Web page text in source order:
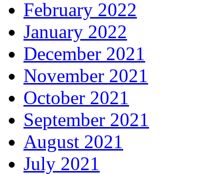
February 2022
January 2022
December 2021
November 2021
October 2021
September 2021
August 2021
July 2021